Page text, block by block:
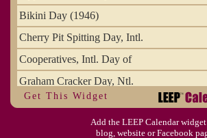
Bikini Day (1946)
Cherry Pit Spitting Day, Intl.
Cooperatives, Intl. Day of
Graham Cracker Day, Ntl.
Hargobind (1595) (S)
Hop-a-Park Day
Get This Widget
Add the LEEP Calendar
blog, website or Facebook